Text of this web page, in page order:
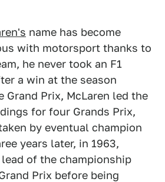
name has become
with motorsport thanks to
he never took an F1
a win at the season
Grand Prix, McLaren led the
for four Grands Prix,
by eventual champion
years later, in 1963,
of the championship
Prix before being